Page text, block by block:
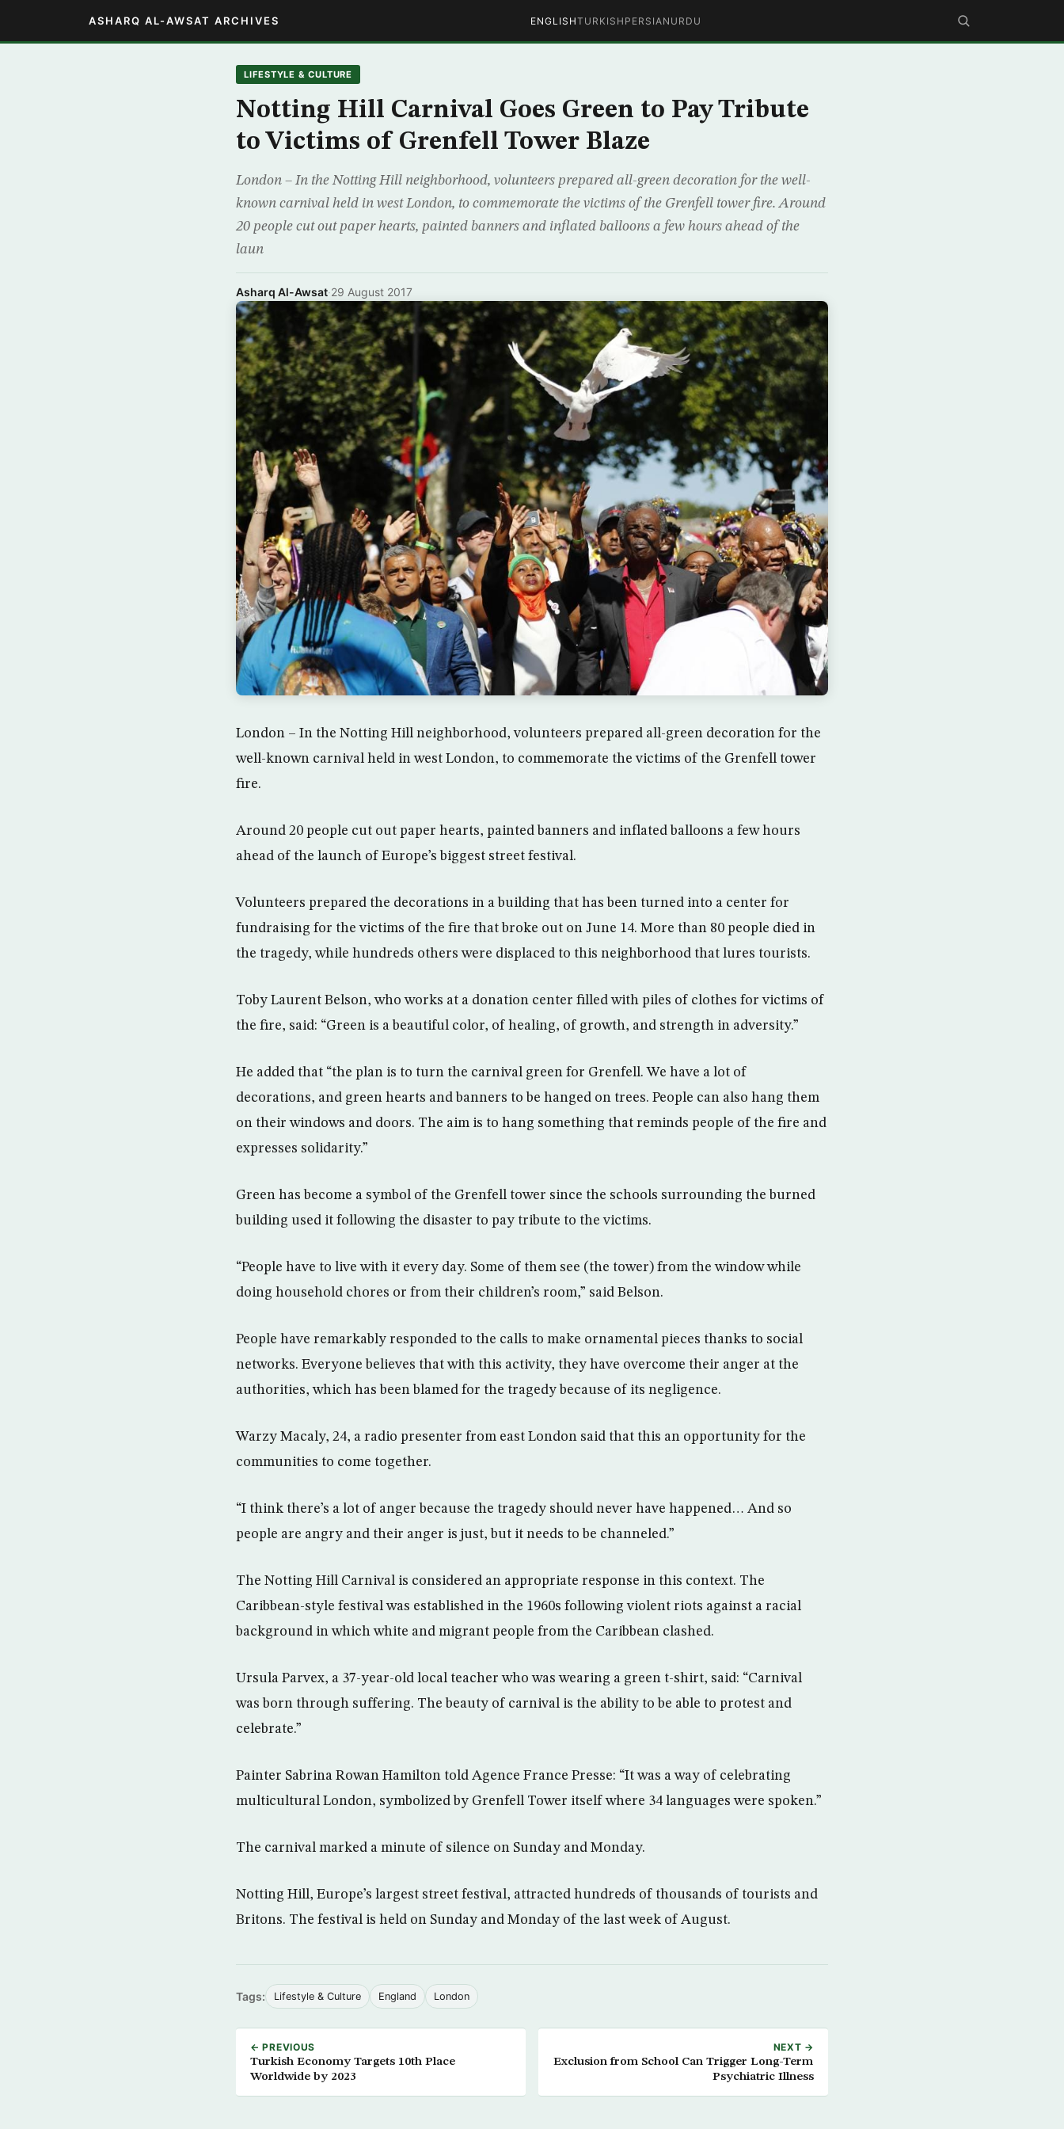
ASHARQ AL-AWSAT ARCHIVES ENGLISHTURKISH PERSIAN URDU
LIFESTYLE & CULTURE
Notting Hill Carnival Goes Green to Pay Tribute
to Victims of Grenfell Tower Blaze
London – In the Notting Hill neighborhood, volunteers prepared all-green decoration for the well-
known carnival held in west London, to commemorate the victims of the Grenfell tower fire. Around
20 people cut out paper hearts, painted banners and inflated balloons a few hours ahead of the
laun
Asharq Al-Awsat·29 August 2017
London – In the Notting Hill neighborhood, volunteers prepared all-green decoration for the
well-known carnival held in west London, to commemorate the victims of the Grenfell tower
fire.
Around 20 people cut out paper hearts, painted banners and inflated balloons a few hours
ahead of the launch of Europe’s biggest street festival.
Volunteers prepared the decorations in a building that has been turned into a center for
fundraising for the victims of the fire that broke out on June 14. More than 80 people died in
the tragedy, while hundreds others were displaced to this neighborhood that lures tourists.
Toby Laurent Belson, who works at a donation center filled with piles of clothes for victims of
the fire, said: “Green is a beautiful color, of healing, of growth, and strength in adversity.”
He added that “the plan is to turn the carnival green for Grenfell. We have a lot of
decorations, and green hearts and banners to be hanged on trees. People can also hang them
on their windows and doors. The aim is to hang something that reminds people of the fire and
expresses solidarity.”
Green has become a symbol of the Grenfell tower since the schools surrounding the burned
building used it following the disaster to pay tribute to the victims.
“People have to live with it every day. Some of them see (the tower) from the window while
doing household chores or from their children’s room,” said Belson.
People have remarkably responded to the calls to make ornamental pieces thanks to social
networks. Everyone believes that with this activity, they have overcome their anger at the
authorities, which has been blamed for the tragedy because of its negligence.
Warzy Macaly, 24, a radio presenter from east London said that this an opportunity for the
communities to come together.
“I think there’s a lot of anger because the tragedy should never have happened… And so
people are angry and their anger is just, but it needs to be channeled.”
The Notting Hill Carnival is considered an appropriate response in this context. The
Caribbean-style festival was established in the 1960s following violent riots against a racial
background in which white and migrant people from the Caribbean clashed.
Ursula Parvex, a 37-year-old local teacher who was wearing a green t-shirt, said: “Carnival
was born through suffering. The beauty of carnival is the ability to be able to protest and
celebrate.”
Painter Sabrina Rowan Hamilton told Agence France Presse: “It was a way of celebrating
multicultural London, symbolized by Grenfell Tower itself where 34 languages were spoken.”
The carnival marked a minute of silence on Sunday and Monday.
Notting Hill, Europe’s largest street festival, attracted hundreds of thousands of tourists and
Britons. The festival is held on Sunday and Monday of the last week of August.
Tags: Lifestyle & Culture England London
← PREVIOUS
Turkish Economy Targets 10th Place
Worldwide by 2023
NEXT →
Exclusion from School Can Trigger Long-Term
Psychiatric Illness